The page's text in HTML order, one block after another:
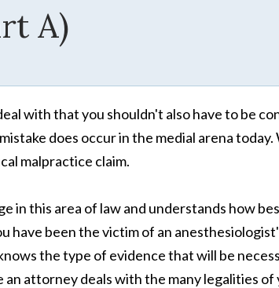
A)
with that you shouldn't also have to be
does occur in the medial arena today.
malpractice claim.
in this area of law and understands how
have been the victim of an
the type of evidence that will be
an attorney deals with the many legalities of